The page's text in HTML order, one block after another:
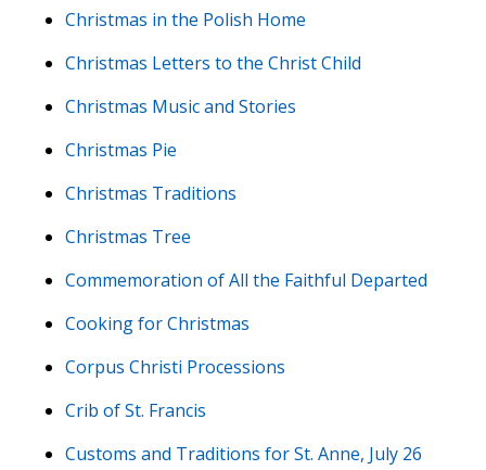
Christmas in the Polish Home
Christmas Letters to the Christ Child
Christmas Music and Stories
Christmas Pie
Christmas Traditions
Christmas Tree
Commemoration of All the Faithful Departed
Cooking for Christmas
Corpus Christi Processions
Crib of St. Francis
Customs and Traditions for St. Anne, July 26